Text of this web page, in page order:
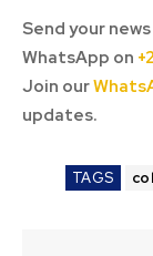
Send your
WhatsApp on
Join our
updates.
TAGS